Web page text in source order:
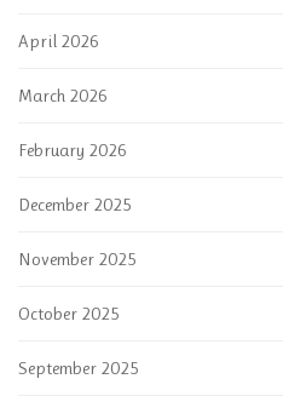
April 2026
March 2026
February 2026
December 2025
November 2025
October 2025
September 2025